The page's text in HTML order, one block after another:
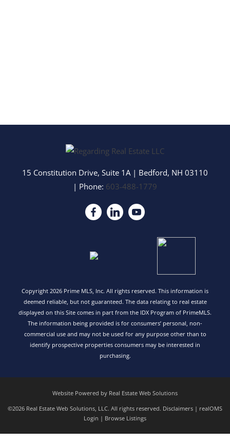
15 Constitution Drive, Suite 1A| Bedford, NH 03110
| Phone: 603-488-1779
Copyright 2026 Prime MLS, Inc. All rights reserved. This information is
deemed reliable, but not guaranteed. The data relating to real estate
displayed on this Site comes in part from the IDX Program of PrimeMLS.
The information being provided is for consumers’ personal, non-
commercial use and may not be used for any purpose other than to
identify prospective properties consumers may be interested in
purchasing.
Website Powered by Real Estate Web Solutions
©2026 Real Estate Web Solutions, LLC. All rights reserved. Disclaimers | realOMS
Login | Browse Listings